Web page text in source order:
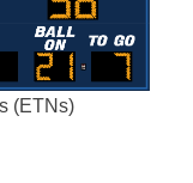
(ETNs)